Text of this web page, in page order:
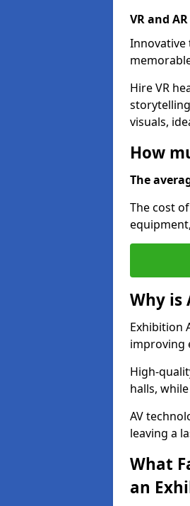
VR and
Innovative
Hire VR
visuals,
How
The
The cost
Why is
Exhibition
improving
High-
halls,
AV
leaving a
What
an